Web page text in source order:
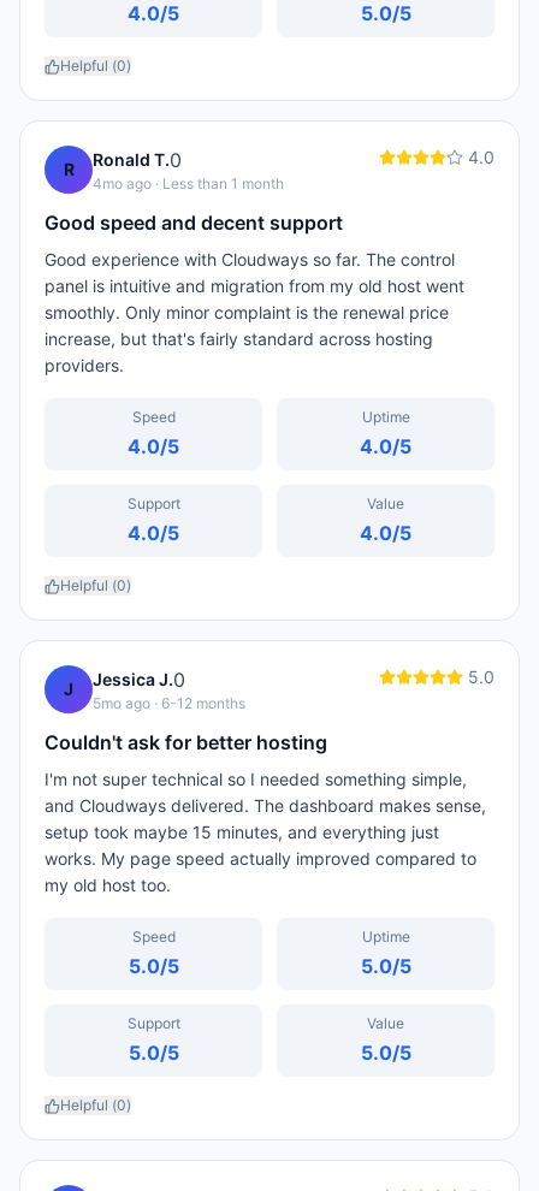
4.0/5 5.0/5
Helpful (0)
R Ronald T.0
4mo ago · Less than 1 month
4.0
Good speed and decent support
Good experience with Cloudways so far. The control
panel is intuitive and migration from my old host went
smoothly. Only minor complaint is the renewal price
increase, but that's fairly standard across hosting
providers.
Speed
4.0/5
Uptime
4.0/5
Support
4.0/5
Value
4.0/5
Helpful (0)
J Jessica J.0
5mo ago · 6-12 months
5.0
Couldn't ask for better hosting
I'm not super technical so I needed something simple,
and Cloudways delivered. The dashboard makes sense,
setup took maybe 15 minutes, and everything just
works. My page speed actually improved compared to
my old host too.
Speed
5.0/5
Uptime
5.0/5
Support
5.0/5
Value
5.0/5
Helpful (0)